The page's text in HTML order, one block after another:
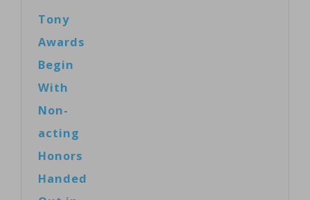
Award
Tuesday,
musical "Ain't
Tony
Awards
Begin
With
Non-
acting
Honors
Handed